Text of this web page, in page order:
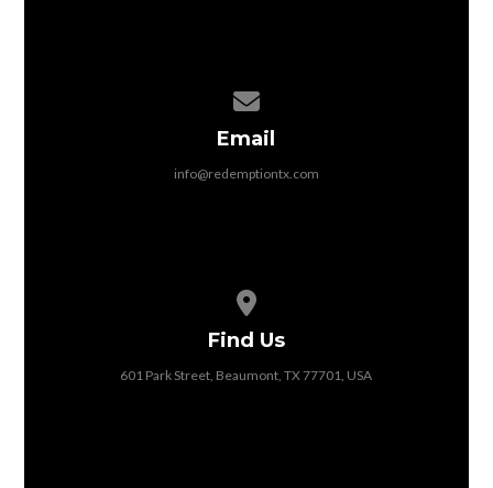
Email
info@redemptiontx.com
Find Us
601 Park Street, Beaumont, TX 77701, USA